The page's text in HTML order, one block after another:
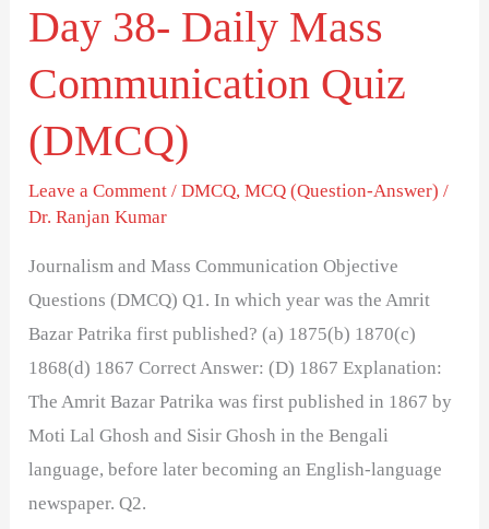
Day 38- Daily Mass
Communication Quiz
(DMCQ)
Leave a Comment /DMCQ,MCQ (Question-Answer) /
Dr. Ranjan Kumar
Journalism and Mass Communication Objective
Questions (DMCQ) Q1. In which year was the Amrit
Bazar Patrika first published? (a) 1875(b) 1870(c)
1868(d) 1867 Correct Answer: (D) 1867 Explanation:
The Amrit Bazar Patrika was first published in 1867 by
Moti Lal Ghosh and Sisir Ghosh in the Bengali
language, before later becoming an English-language
newspaper. Q2.